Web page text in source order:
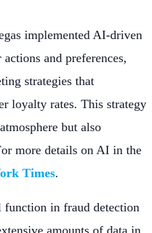
implemented AI-driven
and preferences,
strategies that
loyalty rates. This strategy
but also
more details on AI in the
Times.
in fraud detection